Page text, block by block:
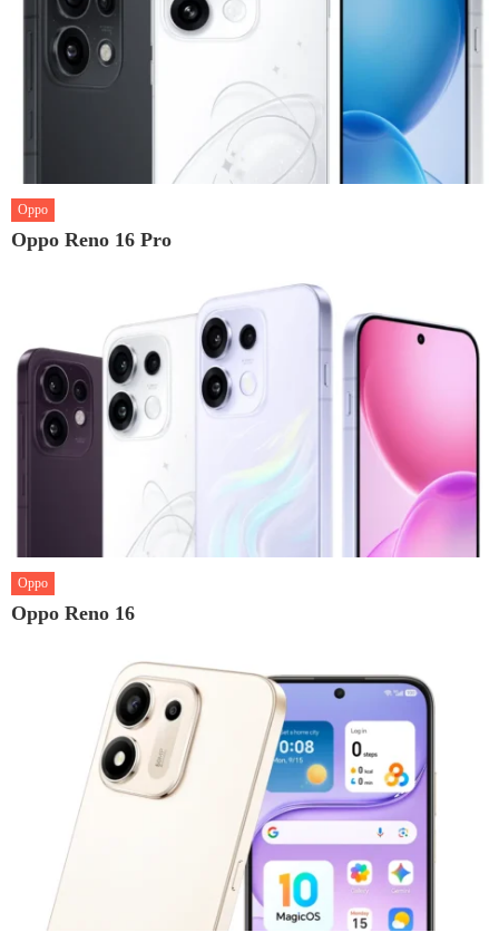
Oppo
Oppo Reno 16 Pro
Oppo
Oppo Reno 16